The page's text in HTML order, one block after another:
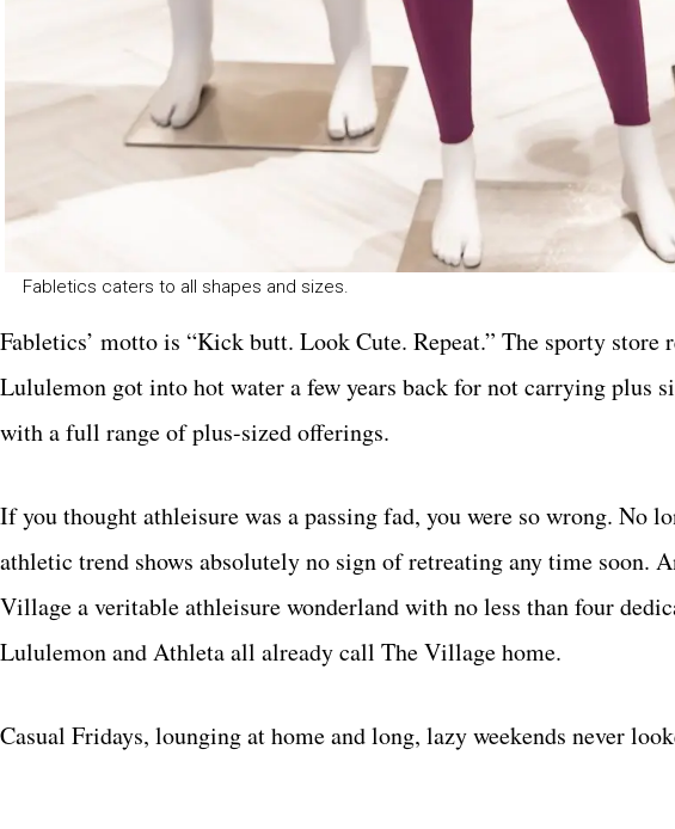
Fabletics caters to all shapes and sizes.
Fabletics’ motto is “Kick butt. Look Cute. Repeat.” The sporty
Lululemon got into hot water a few years back for not carrying plus
with a full range of plus-sized offerings.
If you thought athleisure was a passing fad, you were so wrong. No
athletic trend shows absolutely no sign of retreating any time
Village a veritable athleisure wonderland with no less than four
Lululemon and Athleta all already call The Village home.
Casual Fridays, lounging at home and long, lazy weekends never